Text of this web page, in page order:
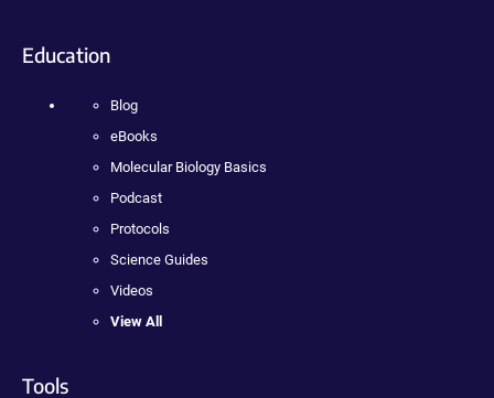
Education
Blog
eBooks
Molecular Biology Basics
Podcast
Protocols
Science Guides
Videos
View All
Tools